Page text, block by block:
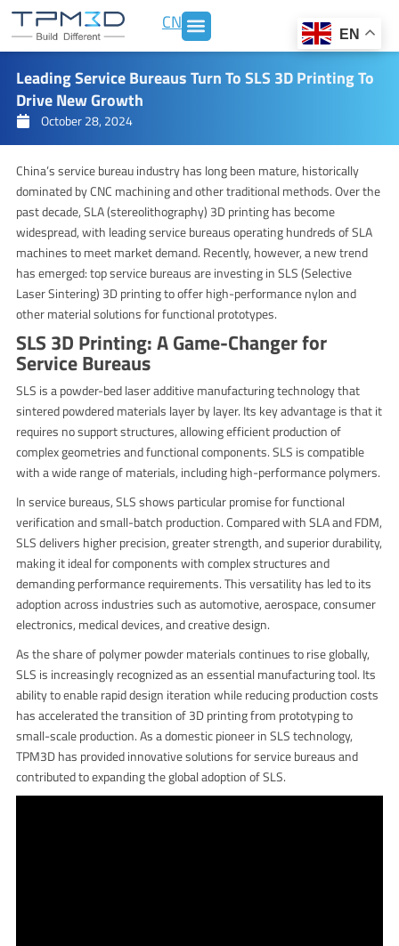
Skip
content
CN
Leading Service Bureaus Turn To SLS 3D Printing To
Drive New Growth
October 28, 2024
China’s service bureau industry has long been mature, historically
dominated by CNC machining and other traditional methods. Over the
past decade, SLA (stereolithography) 3D printing has become
widespread, with leading service bureaus operating hundreds of SLA
machines to meet market demand. Recently, however, a new trend
has emerged: top service bureaus are investing in SLS (Selective
Laser Sintering) 3D printing to offer high-performance nylon and
other material solutions for functional prototypes.
SLS 3D Printing: A Game-Changer for
Service Bureaus
SLS is a powder-bed laser additive manufacturing technology that
sintered powdered materials layer by layer. Its key advantage is that it
requires no support structures, allowing efficient production of
complex geometries and functional components. SLS is compatible
with a wide range of materials, including high-performance polymers.
In service bureaus, SLS shows particular promise for functional
verification and small-batch production. Compared with SLA and FDM,
SLS delivers higher precision, greater strength, and superior durability,
making it ideal for components with complex structures and
demanding performance requirements. This versatility has led to its
adoption across industries such as automotive, aerospace, consumer
electronics, medical devices, and creative design.
As the share of polymer powder materials continues to rise globally,
SLS is increasingly recognized as an essential manufacturing tool. Its
ability to enable rapid design iteration while reducing production costs
has accelerated the transition of 3D printing from prototyping to
small-scale production. As a domestic pioneer in SLS technology,
TPM3D has provided innovative solutions for service bureaus and
contributed to expanding the global adoption of SLS.
EN